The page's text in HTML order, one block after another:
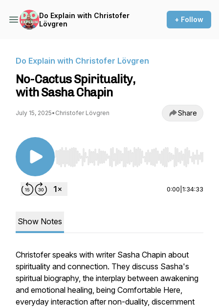
Do Explain with Christofer
Lövgren
+ Follow
Do Explain with Christofer Lövgren
No-Cactus Spirituality,
with Sasha Chapin
July 15, 2025• Christofer Lövgren Share
Use Left/Right to seek, Home/End to jump to
0:00 1:34:33
Show Notes
Christofer speaks with writer Sasha Chapin about
spirituality and connection. They discuss Sasha's
spiritual biography, the interplay between awakening
and emotional healing, being Comfortable Here,
everyday interaction after non-duality, discernment